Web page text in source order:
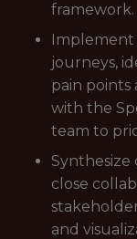
framework.
Implement
journeys,
pain points
with the
team to
Synthesize
close
and